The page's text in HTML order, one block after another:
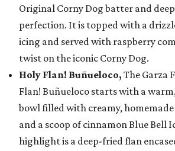
Original Corny Dog batter and
perfection. It is topped with a
icing and served with raspberry
twist on the iconic Corny Dog.
Holy Flan! Buñueloco, The Garza
Flan! Buñueloco starts with a
bowl filled with creamy,
and a scoop of cinnamon Blue Bell
highlight is a deep-fried flan